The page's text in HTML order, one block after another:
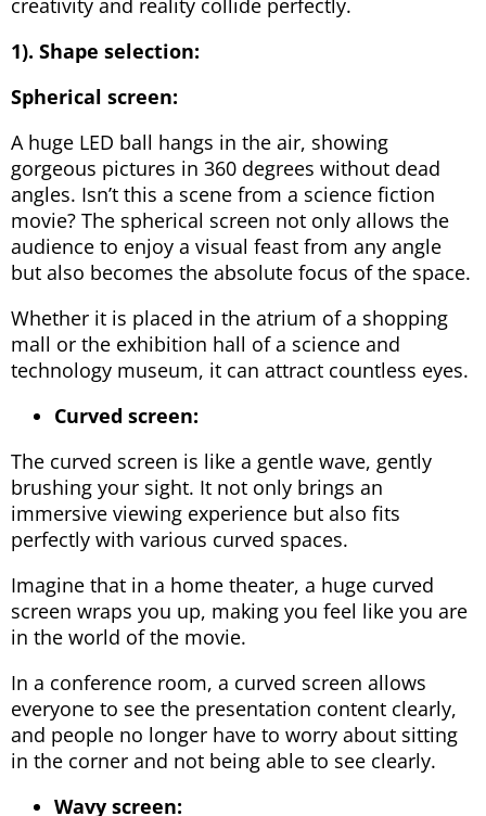
creativity and reality collide perfectly.
1). Shape selection:
Spherical screen:
A huge LED ball hangs in the air, showing
gorgeous pictures in 360 degrees without dead
angles. Isn’t this a scene from a science fiction
movie? The spherical screen not only allows the
audience to enjoy a visual feast from any angle
but also becomes the absolute focus of the space.
Whether it is placed in the atrium of a shopping
mall or the exhibition hall of a science and
technology museum, it can attract countless eyes.
Curved screen:
The curved screen is like a gentle wave, gently
brushing your sight. It not only brings an
immersive viewing experience but also fits
perfectly with various curved spaces.
Imagine that in a home theater, a huge curved
screen wraps you up, making you feel like you are
in the world of the movie.
In a conference room, a curved screen allows
everyone to see the presentation content clearly,
and people no longer have to worry about sitting
in the corner and not being able to see clearly.
Wavy screen: